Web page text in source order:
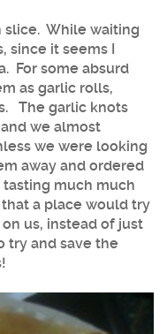
slice. While waiting
since it seems I
For some absurd
as garlic rolls,
The garlic knots
we almost
we were looking
away and ordered
much much
a place would try
us, instead of just
try and save the